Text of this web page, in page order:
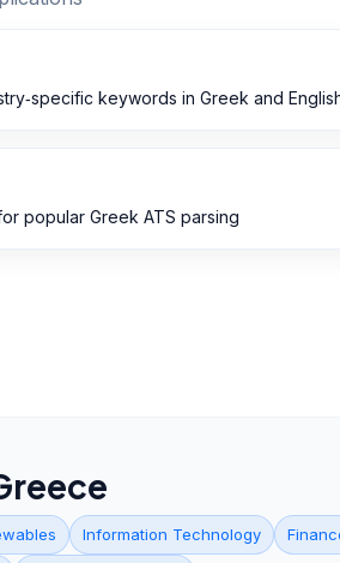
keywords in Greek and
popular Greek ATS parsing
Information Technology